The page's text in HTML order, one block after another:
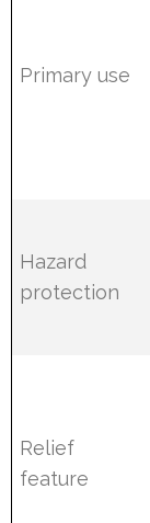
Primary use
Hazard
protection
Relief
feature